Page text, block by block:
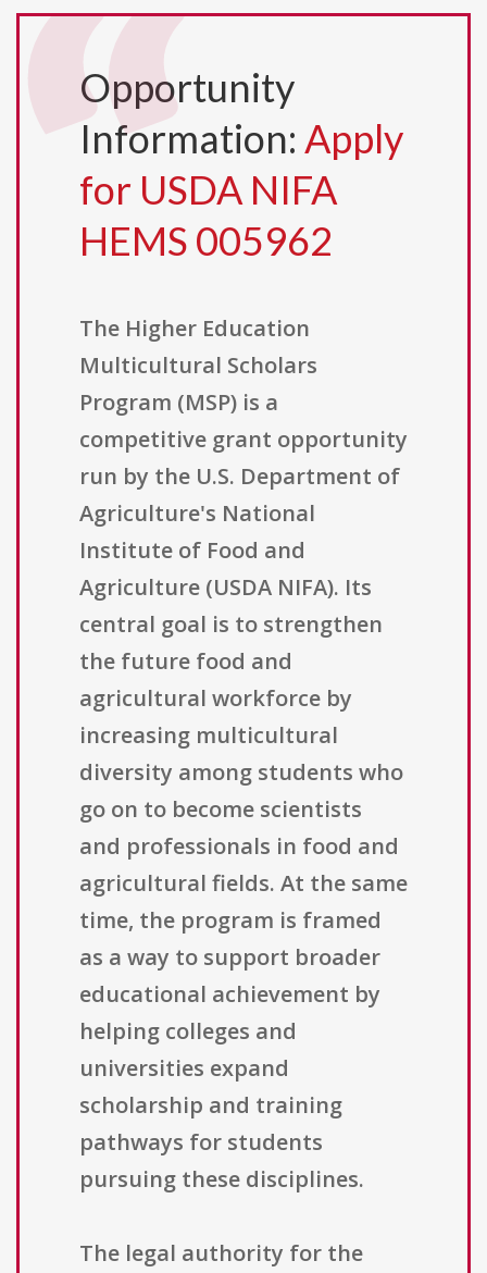
Opportunity
Information: Apply
for USDA NIFA
HEMS 005962
The Higher Education
Multicultural Scholars
Program (MSP) is a
competitive grant opportunity
run by the U.S. Department of
Agriculture's National
Institute of Food and
Agriculture (USDA NIFA). Its
central goal is to strengthen
the future food and
agricultural workforce by
increasing multicultural
diversity among students who
go on to become scientists
and professionals in food and
agricultural fields. At the same
time, the program is framed
as a way to support broader
educational achievement by
helping colleges and
universities expand
scholarship and training
pathways for students
pursuing these disciplines.
The legal authority for the